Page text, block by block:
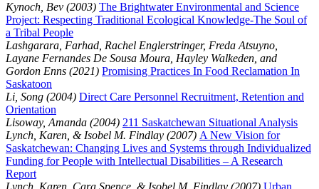
Kynoch, Bev (2003) The Brightwater Environmental and Science
Project: Respecting Traditional Ecological Knowledge-The Soul of
a Tribal People
Lashgarara, Farhad, Rachel Englerstringer, Freda Atsuyno,
Layane Fernandes De Sousa Moura, Hayley Walkeden, and
Gordon Enns (2021) Promising Practices In Food Reclamation In
Saskatoon
Li, Song (2004) Direct Care Personnel Recruitment, Retention and
Orientation
Lisoway, Amanda (2004) 211 Saskatchewan Situational Analysis
Lynch, Karen, & Isobel M. Findlay (2007) A New Vision for
Saskatchewan: Changing Lives and Systems through Individualized
Funding for People with Intellectual Disabilities – A Research
Report
Lynch, Karen, Cara Spence, & Isobel M. Findlay (2007) Urban